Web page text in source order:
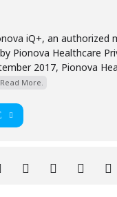
iQ+, an authorized
Pionova Healthcare
2017, Pionova
Read More.